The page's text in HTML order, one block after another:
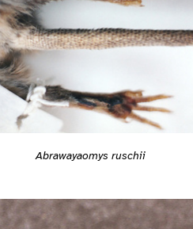
Abrawayaomys ruschii